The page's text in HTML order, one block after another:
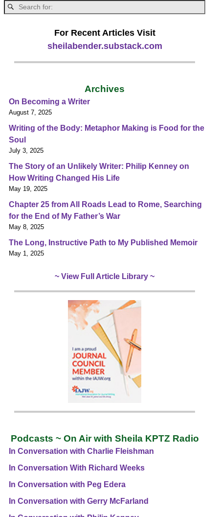
For Recent Articles Visit
sheilabender.substack.com
Archives
On Becoming a Writer
August 7, 2025
Writing of the Body: Metaphor Making is Food for the
Soul
July 3, 2025
The Story of an Unlikely Writer: Philip Kenney on
How Writing Changed His Life
May 19, 2025
Chapter 25 from All Roads Lead to Rome, Searching
for the End of My Father’s War
May 8, 2025
The Long, Instructive Path to My Published Memoir
May 1, 2025
~ View Full Article Library ~
Podcasts ~ On Air with Sheila KPTZ Radio
In Conversation with Charlie Fleishman
In Conversation With Richard Weeks
In Conversation with Peg Edera
In Conversation with Gerry McFarland